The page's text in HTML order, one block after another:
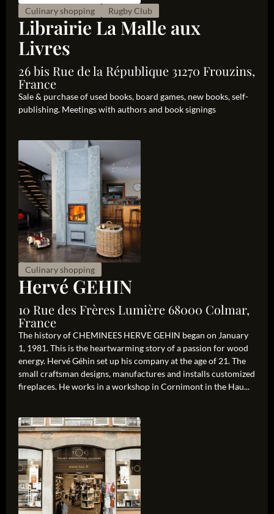
Culinary shopping Rugby Club
Librairie La Malle aux
Livres
26 bis Rue de la République 31270 Frouzins,
France
Sale & purchase of used books, board games, new books, self-
publishing. Meetings with authors and book signings
Culinary shopping
Hervé GEHIN
10 Rue des Frères Lumière 68000 Colmar,
France
The history of CHEMINEES HERVE GEHIN began on January
1, 1981. This is the heartwarming story of a passion for wood
energy. Hervé Géhin set up his company at the age of 21. The
small craftsman designs, manufactures and installs customized
fireplaces. He works in a workshop in Cornimont in the Hau...